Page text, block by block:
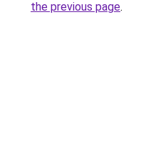
the previous page.